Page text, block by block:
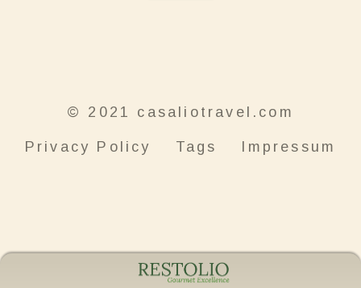
© 2021 casaliotravel.com
Privacy Policy Tags Impressum